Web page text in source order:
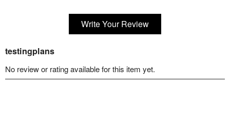
Write Your Review
testingplans
No review or rating available for this item yet.